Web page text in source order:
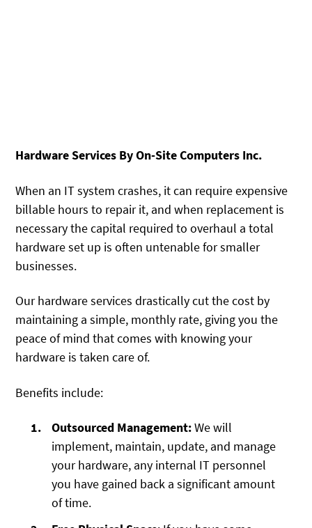
Hardware Services By On-Site Computers Inc.
When an IT system crashes, it can require expensive
billable hours to repair it, and when replacement is
necessary the capital required to overhaul a total
hardware set up is often untenable for smaller
businesses.
Our hardware services drastically cut the cost by
maintaining a simple, monthly rate, giving you the
peace of mind that comes with knowing your
hardware is taken care of.
Benefits include:
Outsourced Management:We will
implement, maintain, update, and manage
your hardware, any internal IT personnel
you have gained back a significant amount
of time.